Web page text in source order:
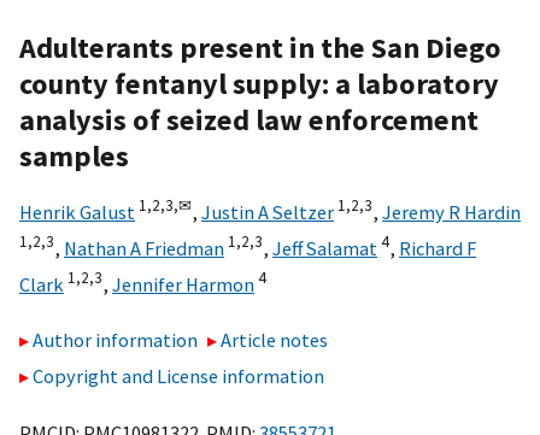
Adulterants present in the San Diego
county fentanyl supply: a laboratory
analysis of seized law enforcement
samples
Henrik Galust 1,2,3,✉, Justin A Seltzer 1,2,3, Jeremy R Hardin
1,2,3, Nathan A Friedman 1,2,3, Jeff Salamat 4, Richard F
Clark 1,2,3, Jennifer Harmon4
Author information
Article notes
Copyright and License information